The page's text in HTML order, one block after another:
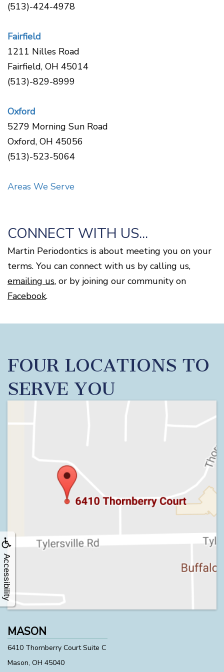
Accessibility
Disease
Of
Gum
Disease
(513)-424-4978
Fairfield
1211 Nilles Road
Fairfield, OH 45014
(513)-829-8999
Oxford
5279 Morning Sun Road
Oxford, OH 45056
(513)-523-5064
Areas We Serve
CONNECT WITH US...
Martin Periodontics is about meeting you on your
terms. You can connect with us by calling us,
emailing us, or by joining our community on
Facebook.
FOUR LOCATIONS TO
SERVE YOU
MASON
6410 Thornberry Court Suite C
Mason, OH 45040